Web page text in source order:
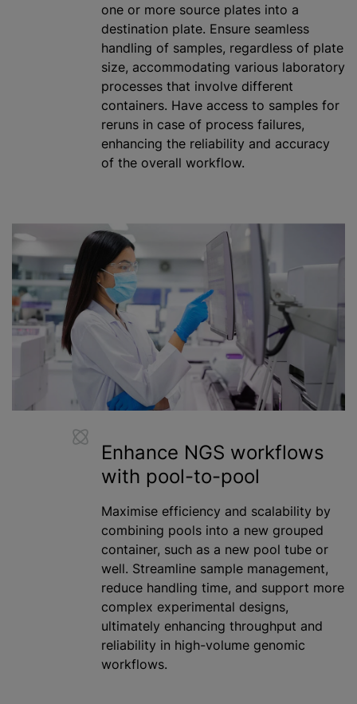
one or more source plates into a
destination plate. Ensure seamless
handling of samples, regardless of plate
size, accommodating various laboratory
processes that involve different
containers. Have access to samples for
reruns in case of process failures,
enhancing the reliability and accuracy
of the overall workflow.
Enhance NGS workflows
with pool-to-pool
Maximise efficiency and scalability by
combining pools into a new grouped
container, such as a new pool tube or
well. Streamline sample management,
reduce handling time, and support more
complex experimental designs,
ultimately enhancing throughput and
reliability in high-volume genomic
workflows.